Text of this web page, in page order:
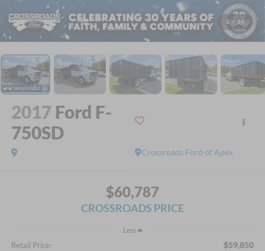
1 / 34
2017 Ford F-
750SD
Crossroads Ford of Apex
$60,787
CROSSROADS PRICE
Less
Retail Price: $59,850